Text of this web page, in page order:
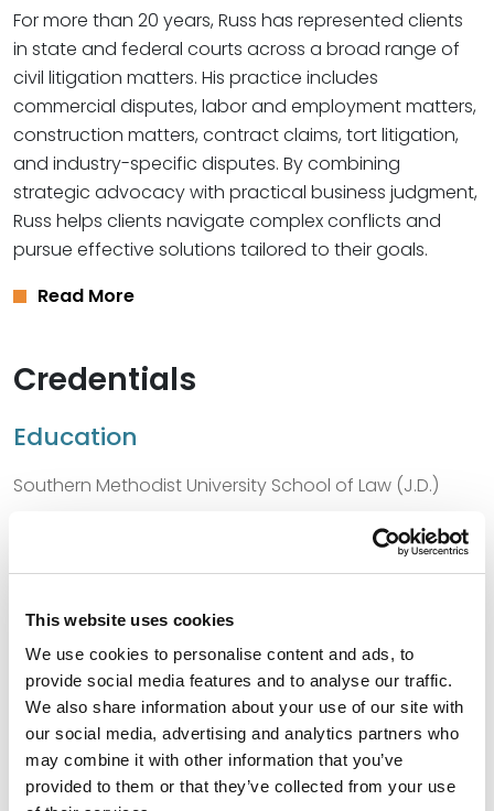
This website uses cookies
We use cookies to personalise content and ads, to
provide social media features and to analyse our traffic.
We also share information about your use of our site with
our social media, advertising and analytics partners who
may combine it with other information that you’ve
provided to them or that they’ve collected from your use
For more than 20 years, Russ has represented clients
in state and federal courts across a broad range of
civil litigation matters. His practice includes
commercial disputes, labor and employment matters,
construction matters, contract claims, tort litigation,
and industry-specific disputes. By combining
strategic advocacy with practical business judgment,
Russ helps clients navigate complex conflicts and
pursue effective solutions tailored to their goals.
Read More
Credentials
Education
Southern Methodist University School of Law (J.D.)
Bar Admissions
Oklahoma, 2006
Texas, 2003